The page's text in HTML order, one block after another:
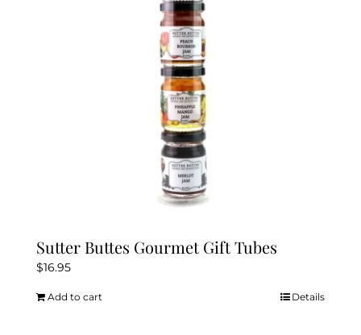
Sutter Buttes Gourmet Gift Tubes
$16.95
Add to cart Details